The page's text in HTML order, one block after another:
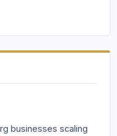
businesses scaling